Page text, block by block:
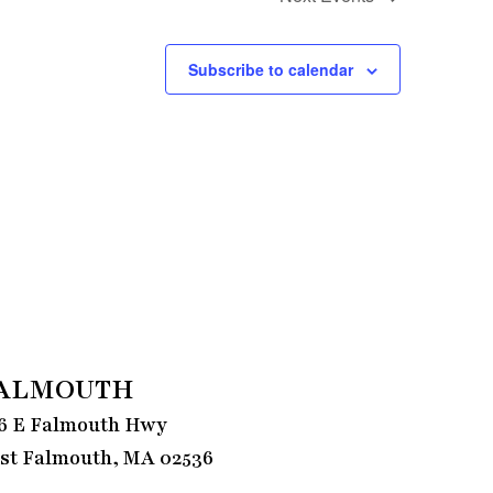
Subscribe to calendar
E Falmouth Hwy
Falmouth, MA 02536